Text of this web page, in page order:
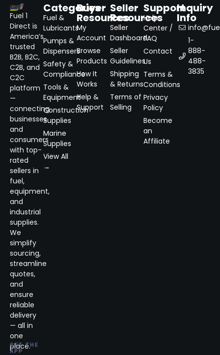
Fuel 1
Direct is
America’s
trusted
B2B, B2C,
C2B, and
C2C
platform
—
connecting
businesses
and
consumers
with top-
rated
sellers in
fuel,
equipment,
and
industrial
supplies.
We
simplify
sourcing,
streamline
quotes,
and
ensure
reliable
delivery
— all in
one
place.
GET THE
APP
Categories
Fuel &
Lubricants
Pumps &
Dispensers
Safety &
Compliance
Tools &
Equipment
Construction
Supplies
Marine
Supplies
View All
→
Buyer
Resources
My
Account
Browse
Products
How It
Works
Help &
Support
Seller
Resources
Seller
Dashboard
Seller
Guidelines
Shipping
& Returns
Terms of
Selling
Support
Help
Center /
FAQ
Contact
Us
Terms &
Conditions
Privacy
Policy
Become
an
Affiliate
Inquiry
Info
1-
888-
488-
3835